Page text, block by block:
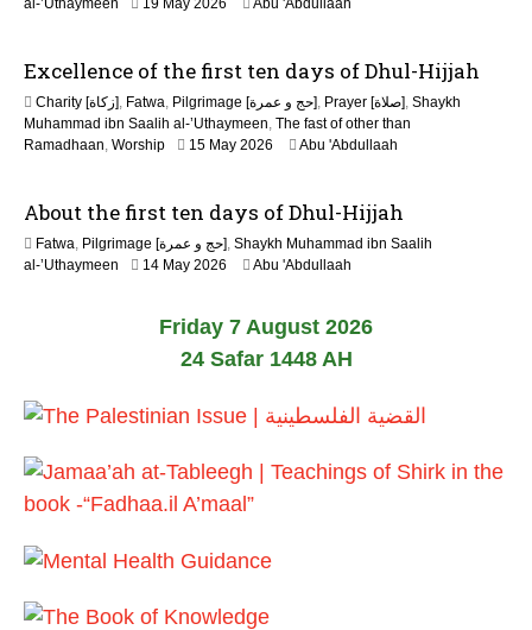
2
al-’Uthaymeen 19 May 2026 Abu 'Abdullaah
Excellence of the first ten days of Dhul-Hijjah
Charity [زكاة], Fatwa, Pilgrimage [حج و عمرة], Prayer [صلاة], Shaykh
Muhammad ibn Saalih al-’Uthaymeen, The fast of other than
Ramadhaan, Worship 15 May 2026
a
2
0
Abu 'Abdullaah
About the first ten days of Dhul-Hijjah
Fatwa, Pilgrimage [حج و عمرة], Shaykh Muhammad ibn Saalih
al-’Uthaymeen
14 May 2026
a
2
2
Abu 'Abdullaah
Friday 7 August 2026
24 Safar 1448 AH